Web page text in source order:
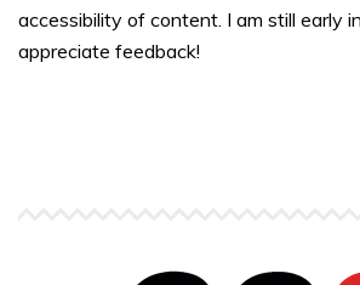
accessibility of content. I am still early
appreciate feedback!